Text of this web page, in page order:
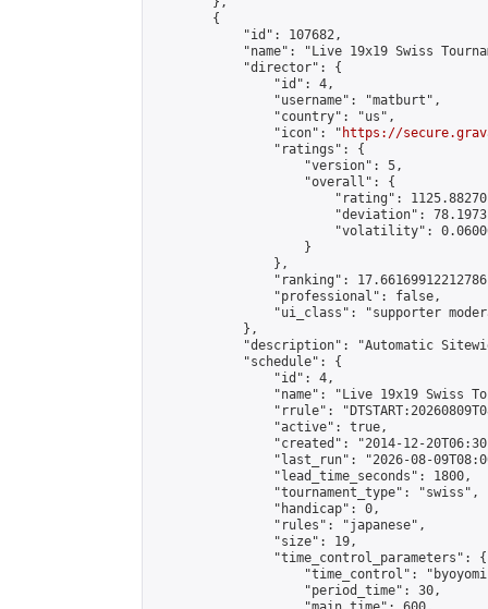
        {
            "id": 107682,
"name": "Live 19x19 Swiss
            "director": {
                "id": 4,
                "username": "matburt",
                "country": "us",
                "icon": "
https://
                "ratings": {
                    "version": 5,
                    "overall": {
"rating":
"deviation":
"volatility":
                    }
                },
"ranking":
                "professional": false,
"ui_class": "supporter
            },
"description": "Automatic
            "schedule": {
                "id": 4,
"name": "Live 19x19 Swiss
"rrule":
                "active": true,
"created": "2014-12-
"last_run": "2026-08-
                "lead_time_seconds": 1800,
                "tournament_type": "swiss",
                "handicap": 0,
                "rules": "japanese",
                "size": 19,
                "time_control_parameters": {
"time_control":
                    "period_time": 30,